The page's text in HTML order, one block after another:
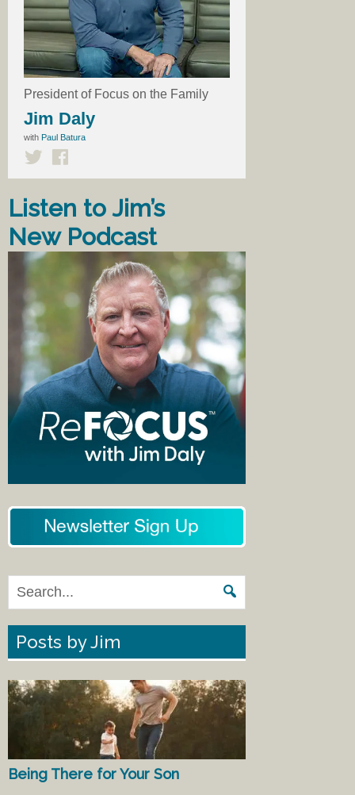
President of Focus on the Family
Jim Daly
with Paul Batura
Listen to Jim’s
New Podcast
Posts by Jim
Being There for Your Son